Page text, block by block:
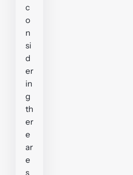
c
o
n
si
d
er
in
g
th
er
e
ar
e
s